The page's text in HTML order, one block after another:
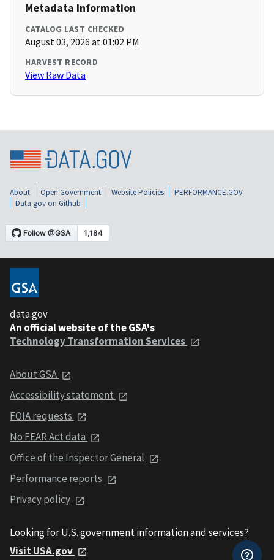
Metadata Information
CATALOG LAST CHECKED
August 03, 2026 at 01:02 PM
HARVEST RECORD
View Raw Data
About Open Government Website Policies
PERFORMANCE.GOV
Data.gov on Github
data.gov
An official website of the GSA's
Technology Transformation Services
About GSA
Accessibility statement
FOIA requests
No FEAR Act data
Office of the Inspector General
Performance reports
Privacy policy
Looking for U.S. government information and services?
Visit USA.gov